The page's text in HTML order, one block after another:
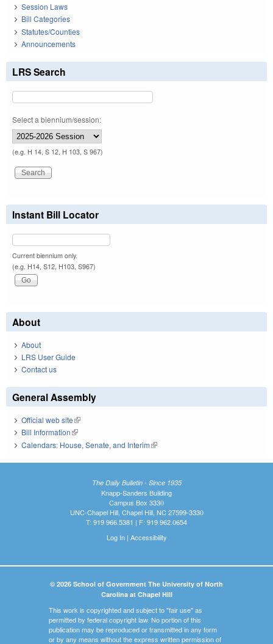
Session Laws
Bill Categories
Statutes/Counties
Announcements
LRS Search
Select a biennium/session:
(e.g. H 14, S 12, H 103, S 967)
Instant Bill Locator
Current biennium only.
(e.g. H14, S12, H103, S967)
About
About
LRS User Guide
Contact us
General Assembly
Official web site(link is external)
Bill Information(link is external)
Calendars: House, Senate, and Interim(link is external)
The Daily Bulletin - Since 1935
Knapp-Sanders Building
Campus Box 3330
UNC-Chapel Hill, Chapel Hill, NC 27599-3330
T: 919.966.5381 | F: 919.962.0654
Log In| Accessibility
© 2026 School of Government The University of North
Carolina at Chapel Hill
This work is copyrighted and subject to "fair use" as
permitted by federal copyright law. No portion of this
publication may be reproduced or transmitted in any form
or by any means without the express written permission of